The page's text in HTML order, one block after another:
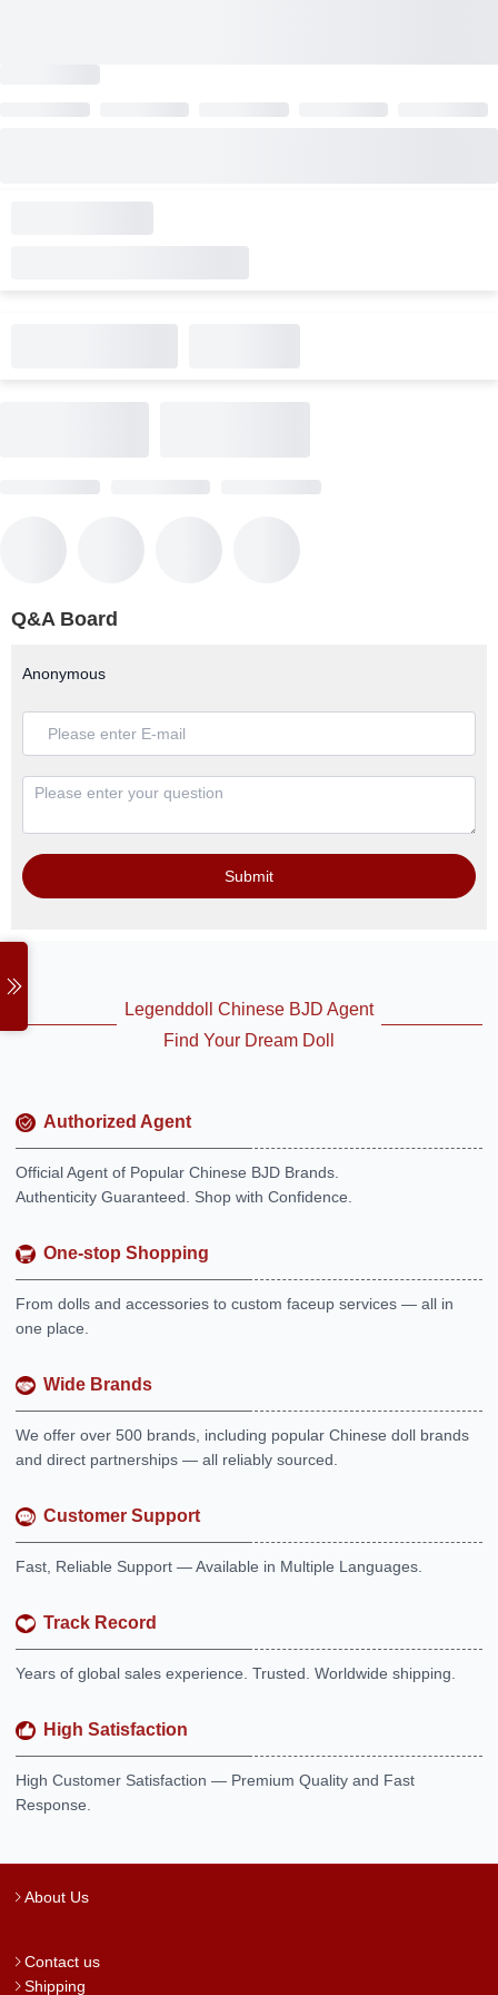
Q&A Board
Anonymous
Submit
Legenddoll Chinese BJD Agent
Find Your Dream Doll
Authorized Agent
Official Agent of Popular Chinese BJD Brands.
Authenticity Guaranteed. Shop with Confidence.
One-stop Shopping
From dolls and accessories to custom faceup services — all in
one place.
Wide Brands
We offer over 500 brands, including popular Chinese doll brands
and direct partnerships — all reliably sourced.
Customer Support
Fast, Reliable Support — Available in Multiple Languages.
Track Record
Years of global sales experience. Trusted. Worldwide shipping.
High Satisfaction
High Customer Satisfaction — Premium Quality and Fast
Response.
About Us
Contact us
Shipping